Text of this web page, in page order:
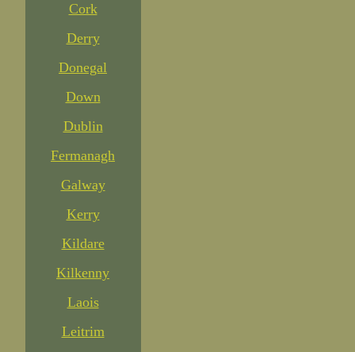
Cork
Derry
Donegal
Down
Dublin
Fermanagh
Galway
Kerry
Kildare
Kilkenny
Laois
Leitrim